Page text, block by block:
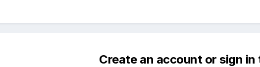
Create an account or sign